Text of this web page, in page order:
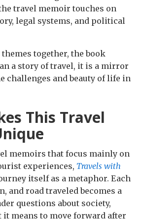
travel memoir touches on
legal systems, and political
together, the book
a story of travel, it is a mirror
challenges and beauty of life in
This Travel
memoirs that focus mainly on
experiences, Travels with
itself as a metaphor. Each
and road traveled becomes a
questions about society,
it means to move forward after